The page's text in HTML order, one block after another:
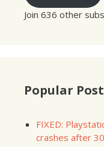
Join 636 other
Popular
FIXED:
crashes after